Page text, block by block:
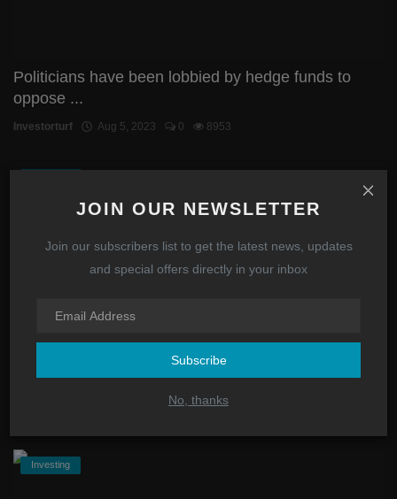
JOIN OUR NEWSLETTER
Join our subscribers list to get the latest news, updates
and special offers directly in your inbox
Subscribe
No, thanks
Politicians have been lobbied by hedge funds to
oppose ...
Investorturf Aug 5, 2023 0 8953
Investing